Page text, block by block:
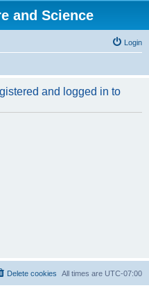
and Science
Login
and logged in to
All times are UTC-07:00
Delete cookies